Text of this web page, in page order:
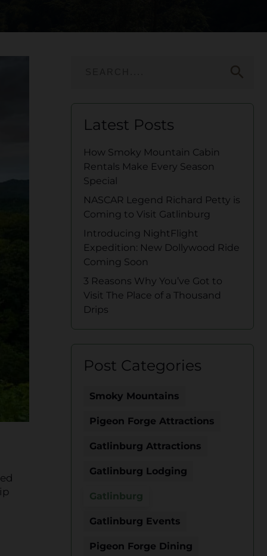
search
Latest Posts
How Smoky Mountain Cabin
Rentals Make Every Season
Special
NASCAR Legend Richard Petty is
Coming to Visit Gatlinburg
Introducing NightFlight
Expedition: New Dollywood Ride
Coming Soon
3 Reasons Why You’ve Got to
Visit The Place of a Thousand
Drips
Post Categories
Smoky Mountains
Pigeon Forge Attractions
Gatlinburg Attractions
Gatlinburg Lodging
Gatlinburg
Gatlinburg Events
Pigeon Forge Dining